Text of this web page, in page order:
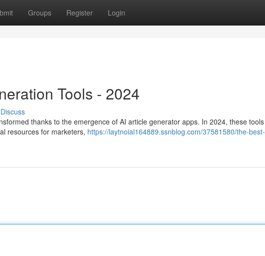
Groups Register Login
Tools - 2024
Discuss
thanks to the emergence of AI article generator apps. In 2024, these tools
resources for marketers, https://laytnoial164889.ssnblog.com/37581580/the-best-